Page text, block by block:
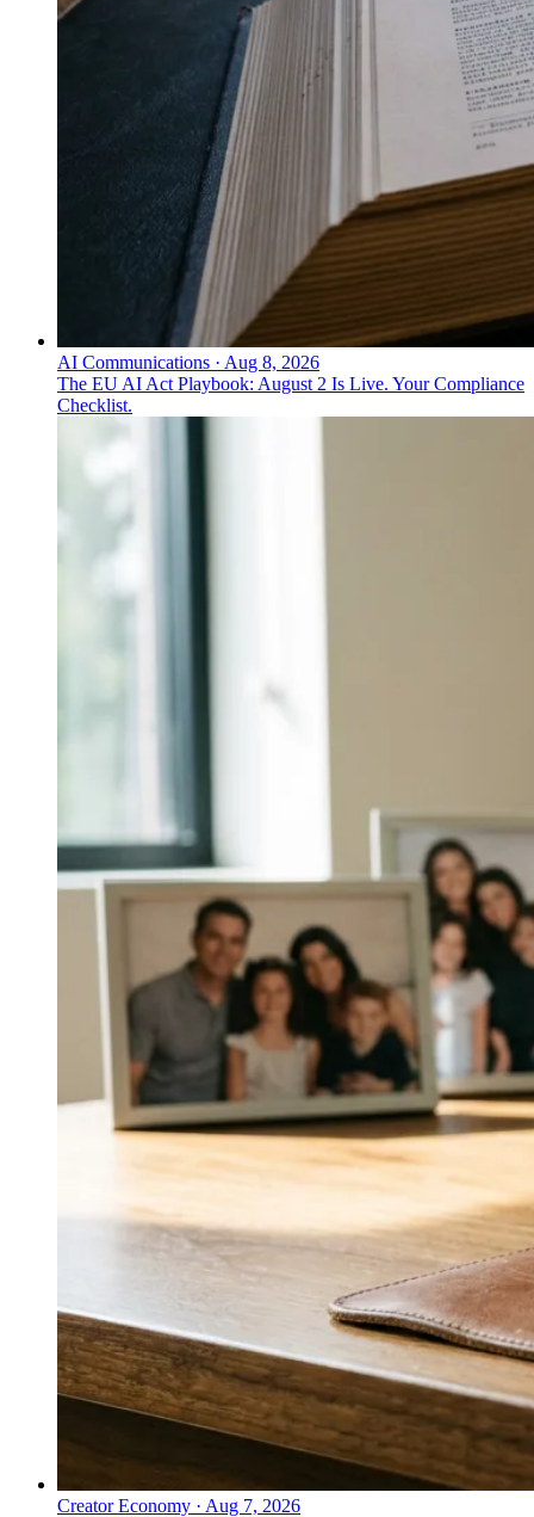
AI Communications · Aug 8, 2026
The EU AI Act Playbook: August 2 Is Live. Your Compliance
Checklist.
Creator Economy · Aug 7, 2026